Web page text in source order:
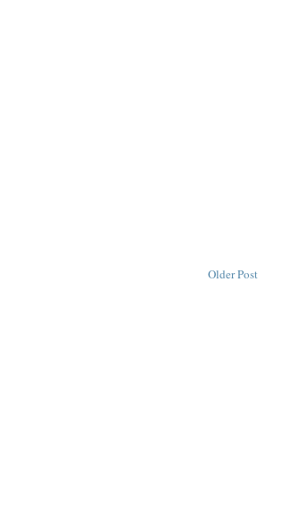
Older Post